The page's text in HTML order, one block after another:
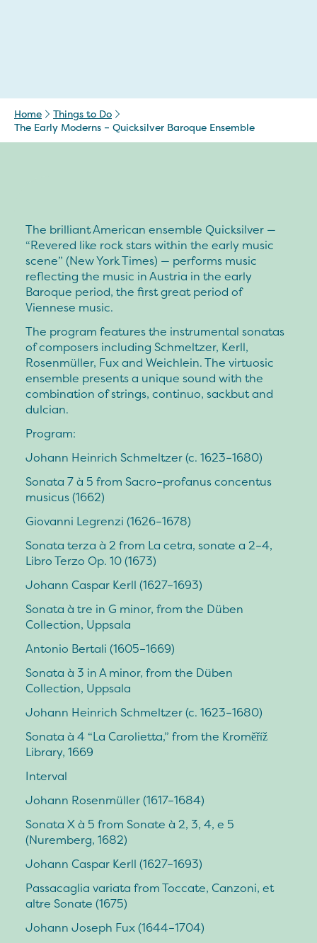
Home
Things to Do
The Early Moderns – Quicksilver Baroque Ensemble
The brilliant American ensemble Quicksilver —
“Revered like rock stars within the early music
scene” (New York Times) — performs music
reflecting the music in Austria in the early
Baroque period, the first great period of
Viennese music.
The program features the instrumental sonatas
of composers including Schmeltzer, Kerll,
Rosenmüller, Fux and Weichlein. The virtuosic
ensemble presents a unique sound with the
combination of strings, continuo, sackbut and
dulcian.
Program:
Johann Heinrich Schmeltzer (c. 1623–1680)
Sonata 7 à 5 from Sacro–profanus concentus
musicus (1662)
Giovanni Legrenzi (1626–1678)
Sonata terza à 2 from La cetra, sonate a 2–4,
Libro Terzo Op. 10 (1673)
Johann Caspar Kerll (1627–1693)
Sonata à tre in G minor, from the Düben
Collection, Uppsala
Antonio Bertali (1605–1669)
Sonata à 3 in A minor, from the Düben
Collection, Uppsala
Johann Heinrich Schmeltzer (c. 1623–1680)
Sonata à 4 “La Carolietta,” from the Kroměříž
Library, 1669
Interval
Johann Rosenmüller (1617–1684)
Sonata X à 5 from Sonate à 2, 3, 4, e 5
(Nuremberg, 1682)
Johann Caspar Kerll (1627–1693)
Passacaglia variata from Toccate, Canzoni, et
altre Sonate (1675)
Johann Joseph Fux (1644–1704)